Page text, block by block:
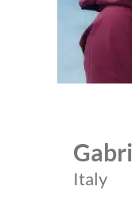
Italy